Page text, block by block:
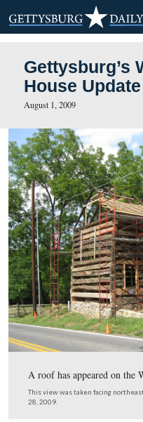
House
August 1, 2009